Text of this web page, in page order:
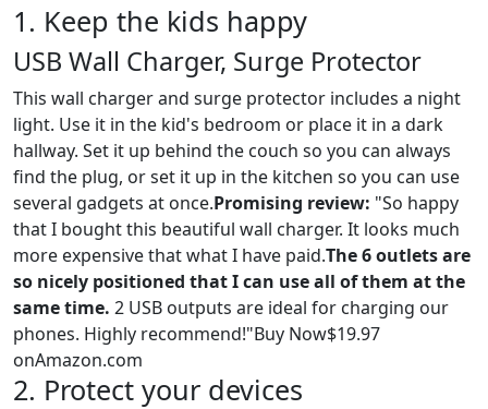
1. Keep the kids happy
USB Wall Charger, Surge Protector
This wall charger and surge protector includes a night
light. Use it in the kid's bedroom or place it in a dark
hallway. Set it up behind the couch so you can always
find the plug, or set it up in the kitchen so you can use
several gadgets at once.Promising review: "So happy
that I bought this beautiful wall charger. It looks much
more expensive that what I have paid.The 6 outlets are
so nicely positioned that I can use all of them at the
same time. 2 USB outputs are ideal for charging our
phones. Highly recommend!"Buy Now$19.97
onAmazon.com
2. Protect your devices